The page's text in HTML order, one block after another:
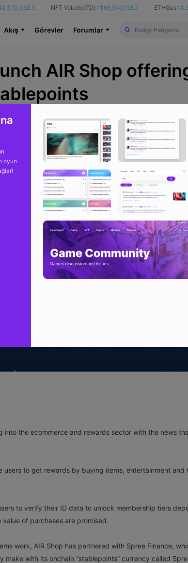
NFT Volume(7D) : $66,940,158.7 ETHGas :
Akış Görevler Forumlar
oyun
AIR Shop
ItibarenBlockchainGamer
into the ecommerce and rewards sector with the news
users to get rewards by buying items, entertainment and
to verify their ID data to unlock membership tiers
of purchases are promised.
work, AIR Shop has partnered with Spree Finance,
with its onchain “stablepoints” currency called